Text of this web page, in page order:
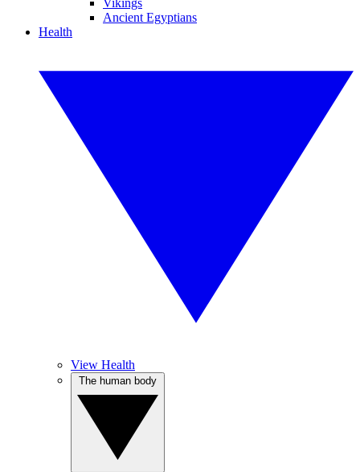
Vikings
Ancient Egyptians
Health
View Health